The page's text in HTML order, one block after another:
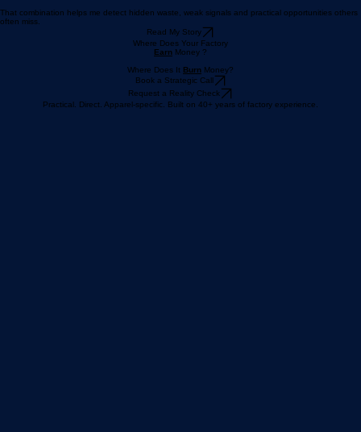
Why I See What Others Miss
I see factories through four lenses:
tailor, operator, managing director, and transformation advisor.
That combination helps me detect hidden waste, weak signals and practical opportunities others
Read My Story
Where Does Your Factory
Money ?
Where Does ItBurnMoney?